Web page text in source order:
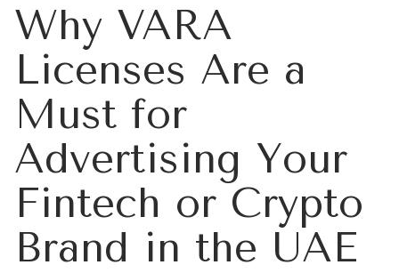
Why VARA
Licenses Are a
Must for
Advertising Your
Fintech or Crypto
Brand in the UAE